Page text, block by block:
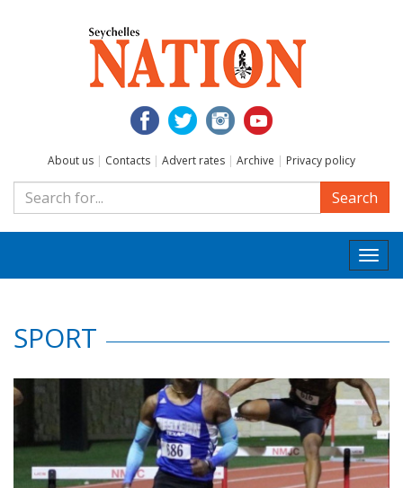
About us | Contacts | Advert rates | Archive | Privacy policy
Search
SPORT